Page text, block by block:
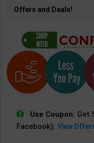
Offers and Deals!
Use Coupon: Get
Facebook).View